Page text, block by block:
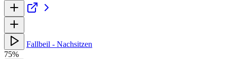
Fallbeil - Nachsitzen
75%